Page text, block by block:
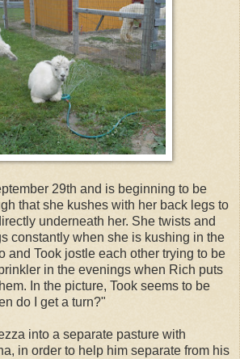
29th and is beginning to be
that she kushes with her back legs to
underneath her. She twists and
constantly when she is kushing in the
and Took jostle each other trying to be
in the evenings when Rich puts
In the picture, Took seems to be
do I get a turn?"
into a separate pasture with
in order to help him separate from his